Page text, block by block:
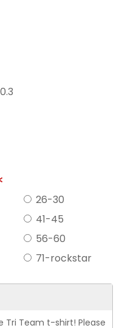
26-30
41-45
56-60
71-rockstar
Team t-shirt! Please